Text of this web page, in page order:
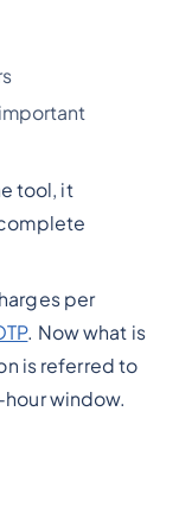
tool, it
per
. Now what is
is referred to
window.